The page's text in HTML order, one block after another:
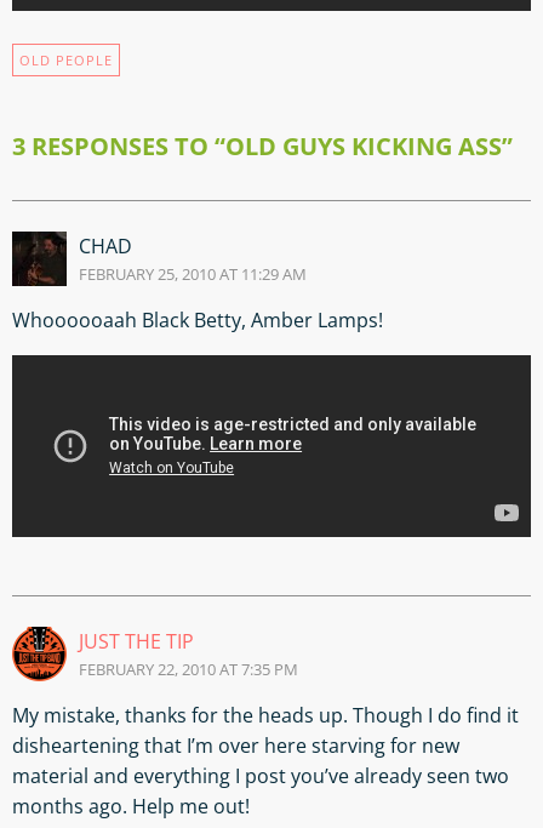
OLD PEOPLE
3 RESPONSES TO “OLD GUYS KICKING ASS”
CHAD
FEBRUARY 25, 2010 AT 11:29 AM
Whoooooaah Black Betty, Amber Lamps!
JUST THE TIP
FEBRUARY 22, 2010 AT 7:35 PM
My mistake, thanks for the heads up. Though I do find it
disheartening that I’m over here starving for new
material and everything I post you’ve already seen two
months ago. Help me out!